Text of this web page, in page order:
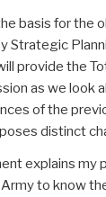
basis for the
Strategic
provide the
as we look
of the
distinct
explains my
to know